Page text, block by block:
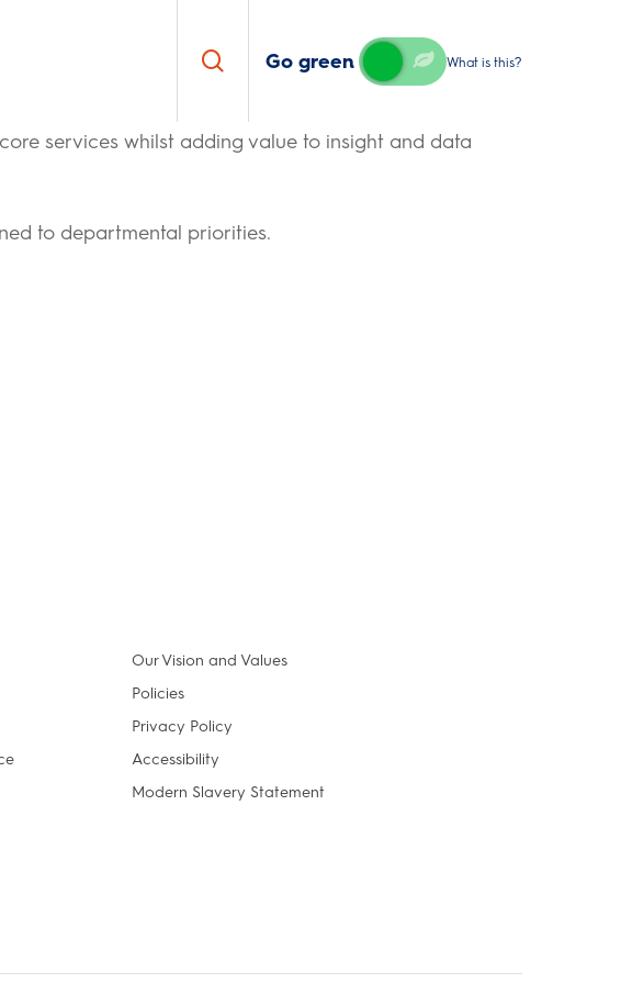
searchGo green What is this?
services whilst adding value to insight and data
to departmental priorities.
Our Vision and Values
Policies
Privacy Policy
Accessibility
Modern Slavery Statement